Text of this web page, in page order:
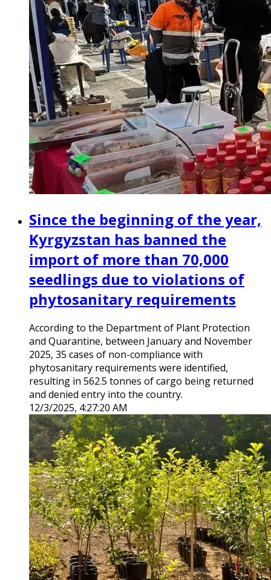
Since the beginning of the year,
Kyrgyzstan has banned the
import of more than 70,000
seedlings due to violations of
phytosanitary requirements
According to the Department of Plant Protection
and Quarantine, between January and November
2025, 35 cases of non-compliance with
phytosanitary requirements were identified,
resulting in 562.5 tonnes of cargo being returned
and denied entry into the country.
12/3/2025, 4:27:20 AM